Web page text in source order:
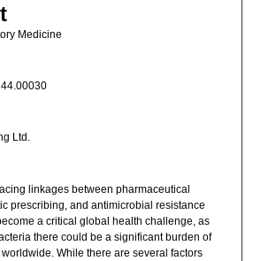
Medicine
Ltd.
linkages between pharmaceutical
prescribing, and antimicrobial resistance
a critical global health challenge, as
there could be a significant burden of
While there are several factors